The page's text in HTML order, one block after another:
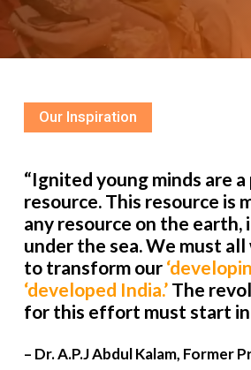
Our Inspiration
“Ignited young minds are
resource. This resource is
any resource on the earth,
under the sea. We must
to transform our
‘developed India.’The
for this effort must start in
– Dr. A.P.J Abdul Kalam, Former